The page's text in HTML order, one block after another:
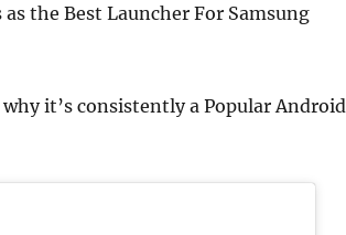
the Best Launcher For Samsung
it’s consistently a Popular Android